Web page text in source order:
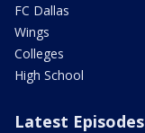
FC Dallas
Wings
Colleges
High School
Latest Episodes